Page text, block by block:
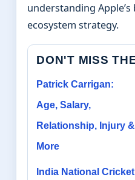
understanding
ecosystem strategy.
DON'T MISS
Patrick Carrigan:
Age, Salary,
Relationship, Injury &
More
India National Cricket